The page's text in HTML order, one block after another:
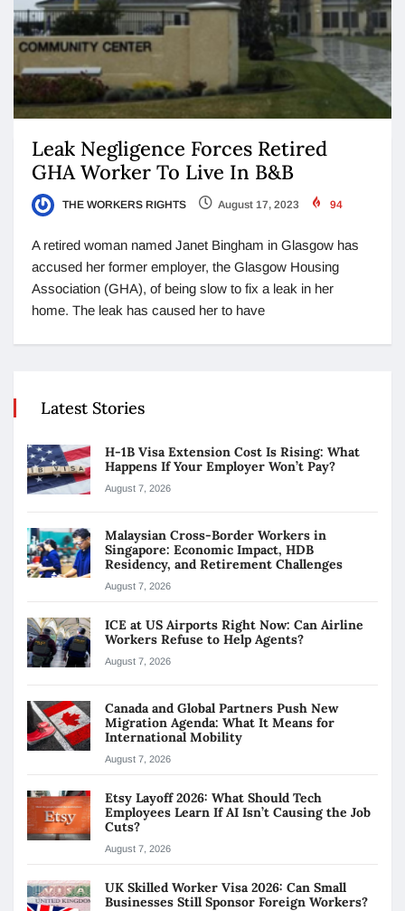
Leak Negligence Forces Retired
GHA Worker To Live In B&B
THE WORKERS RIGHTS August 17, 2023 94
A retired woman named Janet Bingham in Glasgow has
accused her former employer, the Glasgow Housing
Association (GHA), of being slow to fix a leak in her
home. The leak has caused her to have
Latest Stories
H-1B Visa Extension Cost Is Rising: What
Happens If Your Employer Won’t Pay?
August 7, 2026
Malaysian Cross-Border Workers in
Singapore: Economic Impact, HDB
Residency, and Retirement Challenges
August 7, 2026
ICE at US Airports Right Now: Can Airline
Workers Refuse to Help Agents?
August 7, 2026
Canada and Global Partners Push New
Migration Agenda: What It Means for
International Mobility
August 7, 2026
Etsy Layoff 2026: What Should Tech
Employees Learn If AI Isn’t Causing the Job
Cuts?
August 7, 2026
UK Skilled Worker Visa 2026: Can Small
Businesses Still Sponsor Foreign Workers?